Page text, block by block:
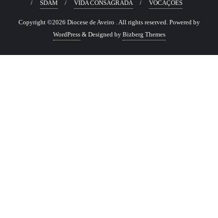
SDAM VIDA CONSAGRADA VOCAÇÕES
Copyright ©2026 Diocese de Aveiro . All rights reserved. Powered by
WordPress & Designed by Bizberg Themes